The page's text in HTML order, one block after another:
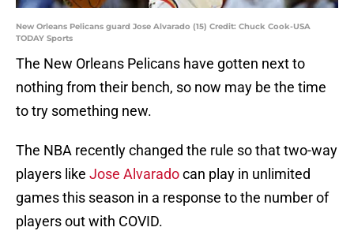
New Orleans Pelicans guard Jose Alvarado (15) Credit: Chuck Cook-USA
TODAY Sports
The New Orleans Pelicans have gotten next to
nothing from their bench, so now may be the time
to try something new.
The NBA recently changed the rule so that two-way
players like Jose Alvaradocan play in unlimited
games this season in a response to the number of
players out with COVID.